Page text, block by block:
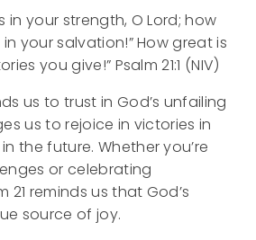
in your strength, O Lord; how
your salvation!” How great is
you give!” Psalm 21:1 (NIV)
us to trust in God’s unfailing
us to rejoice in victories in
the future. Whether you’re
or celebrating
21 reminds us that God’s
source of joy.